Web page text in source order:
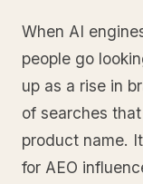
When AI
people go
up as a rise in
of searches
product name.
for AEO